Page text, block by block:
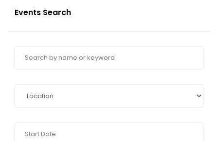
Events Search